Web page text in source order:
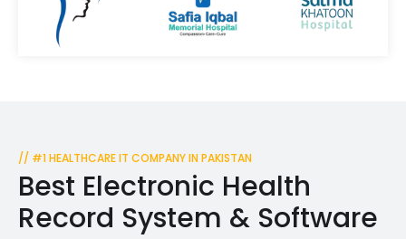
// #1 HEALTHCARE IT COMPANY IN PAKISTAN
Best Electronic Health
Record System & Software